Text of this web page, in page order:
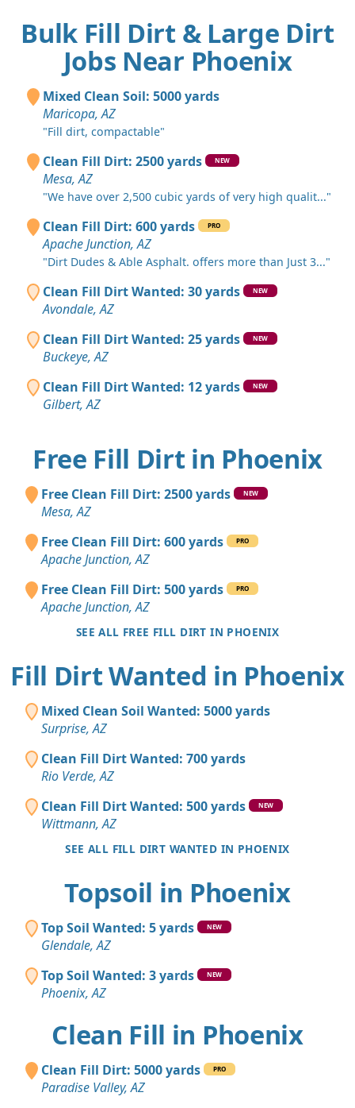
Bulk Fill Dirt & Large Dirt
Jobs Near Phoenix
Mixed Clean Soil: 5000 yards
Maricopa, AZ
"Fill dirt, compactable"
Clean Fill Dirt: 2500 yards NEW
Mesa, AZ
"We have over 2,500 cubic yards of very high qualit..."
Clean Fill Dirt: 600 yards PRO
Apache Junction, AZ
"Dirt Dudes & Able Asphalt. offers more than Just 3..."
Clean Fill Dirt Wanted: 30 yards NEW
Avondale, AZ
Clean Fill Dirt Wanted: 25 yards
NEW
Buckeye, AZ
Clean Fill Dirt Wanted: 12 yards
NEW
Gilbert, AZ
Free Fill Dirt in Phoenix
Free Clean Fill Dirt: 2500 yards NEW
Mesa, AZ
Free Clean Fill Dirt: 600 yards
PRO
Apache Junction, AZ
Free Clean Fill Dirt: 500 yards
PRO
Apache Junction, AZ
SEE ALL FREE FILL DIRT IN PHOENIX
Fill Dirt Wanted in Phoenix
Mixed Clean Soil Wanted: 5000 yards
Surprise, AZ
Clean Fill Dirt Wanted: 700 yards
Rio Verde, AZ
Clean Fill Dirt Wanted: 500 yards
NEW
Wittmann, AZ
SEE ALL FILL DIRT WANTED IN PHOENIX
Topsoil in Phoenix
Top Soil Wanted: 5 yards NEW
Glendale, AZ
Top Soil Wanted: 3 yards
NEW
Phoenix, AZ
Clean Fill in Phoenix
Clean Fill Dirt: 5000 yards PRO
Paradise Valley, AZ